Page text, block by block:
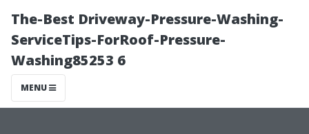
The-Best Driveway-Pressure-Washing-
ServiceTips-ForRoof-Pressure-
Washing85253 6
MENU